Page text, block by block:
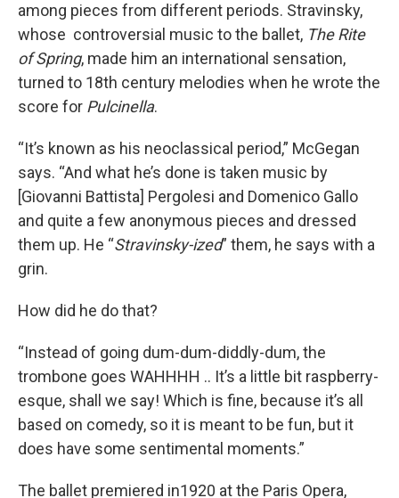
among pieces from different periods. Stravinsky,
whose controversial music to the ballet, The Rite
of Spring, made him an international sensation,
turned to 18th century melodies when he wrote the
score for Pulcinella.
“It’s known as his neoclassical period,” McGegan
says. “And what he’s done is taken music by
[Giovanni Battista] Pergolesi and Domenico Gallo
and quite a few anonymous pieces and dressed
them up. He “Stravinsky-ized” them, he says with a
grin.
How did he do that?
“Instead of going dum-dum-diddly-dum, the
trombone goes WAHHHH .. It’s a little bit raspberry-
esque, shall we say! Which is fine, because it’s all
based on comedy, so it is meant to be fun, but it
does have some sentimental moments.”
The ballet premiered in1920 at the Paris Opera,